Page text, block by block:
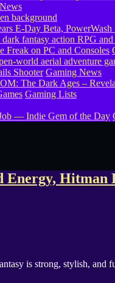
E-Day Beta,
Freak on PC and Consoles
Shooter Gaming News
Gaming Lists
— Indie Gem of the Day
Hitman
is strong, stylish, and